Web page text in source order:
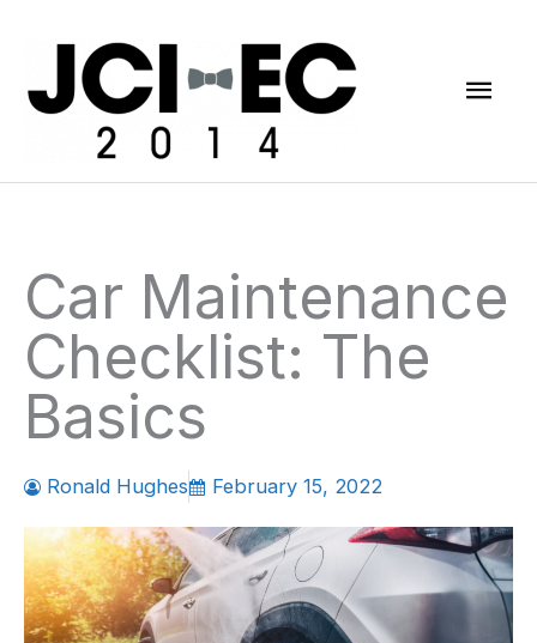
Car Maintenance
Checklist: The
Basics
Ronald Hughes February 15, 2022